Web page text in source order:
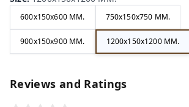
600x150x600 MM. 750x150x750 MM.
900x150x900 MM. 1200x150x1200 MM.
Reviews and Ratings